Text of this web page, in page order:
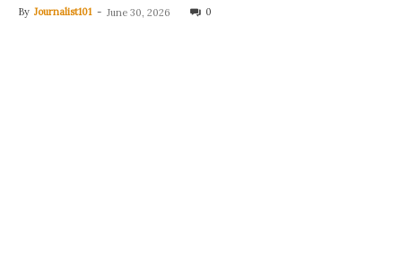
By Journalist101 - June 30, 2026 0